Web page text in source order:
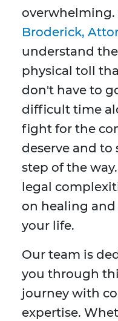
overwhelming.
Broderick,
understand
physical toll
don't have to
difficult time
fight for the
deserve and to
step of the
legal
on healing
your life.
Our team is
you through
journey with
expertise.